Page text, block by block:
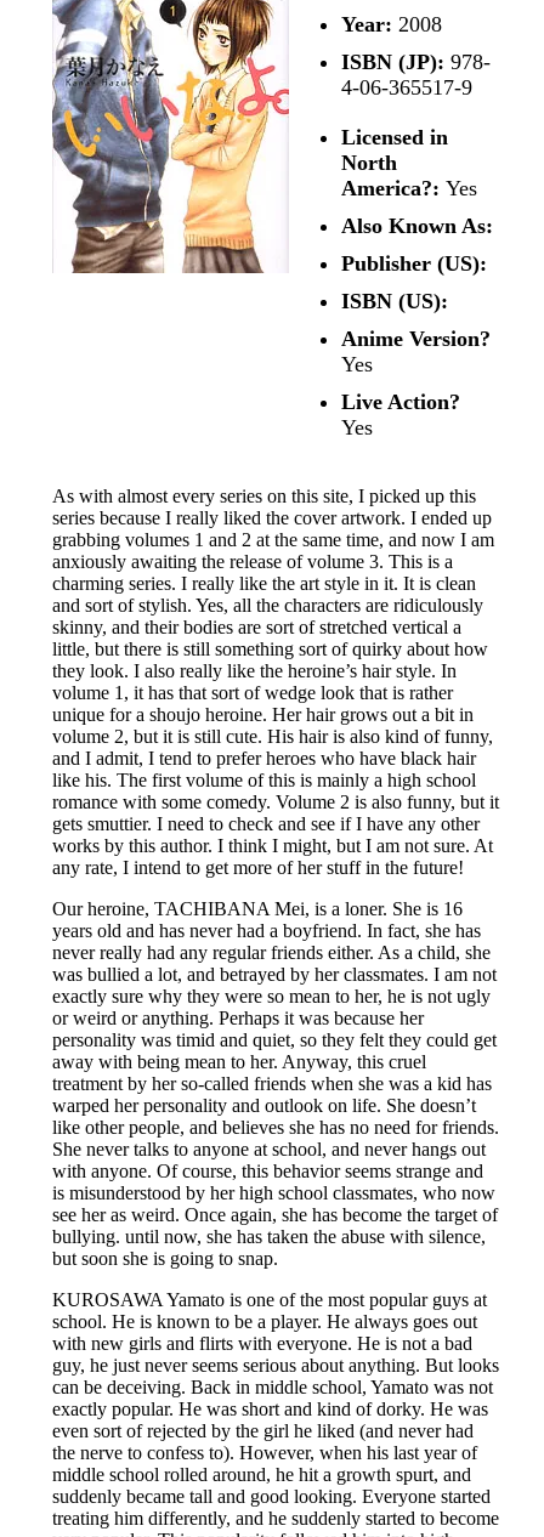
Year: 2008
ISBN (JP): 978-
4-06-365517-9
Licensed in
North
America?: Yes
Also Known As:
Publisher (US):
ISBN (US):
Anime Version?
Yes
Live Action?
Yes
As with almost every series on this site, I picked up this
series because I really liked the cover artwork. I ended up
grabbing volumes 1 and 2 at the same time, and now I am
anxiously awaiting the release of volume 3. This is a
charming series. I really like the art style in it. It is clean
and sort of stylish. Yes, all the characters are ridiculously
skinny, and their bodies are sort of stretched vertical a
little, but there is still something sort of quirky about how
they look. I also really like the heroine’s hair style. In
volume 1, it has that sort of wedge look that is rather
unique for a shoujo heroine. Her hair grows out a bit in
volume 2, but it is still cute. His hair is also kind of funny,
and I admit, I tend to prefer heroes who have black hair
like his. The first volume of this is mainly a high school
romance with some comedy. Volume 2 is also funny, but it
gets smuttier. I need to check and see if I have any other
works by this author. I think I might, but I am not sure. At
any rate, I intend to get more of her stuff in the future!
Our heroine, TACHIBANA Mei, is a loner. She is 16
years old and has never had a boyfriend. In fact, she has
never really had any regular friends either. As a child, she
was bullied a lot, and betrayed by her classmates. I am not
exactly sure why they were so mean to her, he is not ugly
or weird or anything. Perhaps it was because her
personality was timid and quiet, so they felt they could get
away with being mean to her. Anyway, this cruel
treatment by her so-called friends when she was a kid has
warped her personality and outlook on life. She doesn’t
like other people, and believes she has no need for friends.
She never talks to anyone at school, and never hangs out
with anyone. Of course, this behavior seems strange and
is misunderstood by her high school classmates, who now
see her as weird. Once again, she has become the target of
bullying. until now, she has taken the abuse with silence,
but soon she is going to snap.
KUROSAWA Yamato is one of the most popular guys at
school. He is known to be a player. He always goes out
with new girls and flirts with everyone. He is not a bad
guy, he just never seems serious about anything. But looks
can be deceiving. Back in middle school, Yamato was not
exactly popular. He was short and kind of dorky. He was
even sort of rejected by the girl he liked (and never had
the nerve to confess to). However, when his last year of
middle school rolled around, he hit a growth spurt, and
suddenly became tall and good looking. Everyone started
treating him differently, and he suddenly started to become